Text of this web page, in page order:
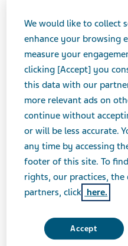
400 mg strengths of
“Teva is pleased to be
Celebrex®. The addition
US generics portfolio is
commitment to bring
patients,” said Siggi
Global Generic Medicines
Celebrex® (Celecoxib)
had annual sales of
United States, according
We would like to collect
enhance your browsing
measure your
clicking [Accept] you
this data with our
more relevant ads on
continue without
or will be less accurate.
any time by accessing
footer of this site. To
rights, our practices,
partners, click here.
Accept